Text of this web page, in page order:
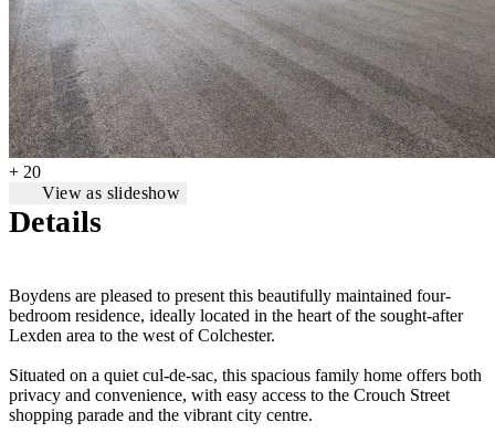
+ 20
View as slideshow
Details
Boydens are pleased to present this beautifully maintained four-
bedroom residence, ideally located in the heart of the sought-after
Lexden area to the west of Colchester.
Situated on a quiet cul-de-sac, this spacious family home offers both
privacy and convenience, with easy access to the Crouch Street
shopping parade and the vibrant city centre.